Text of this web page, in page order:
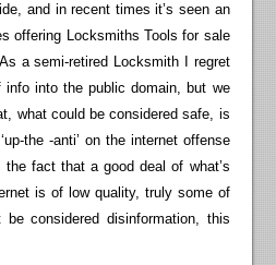
and in recent times it’s seen an
offering Locksmiths Tools for sale
a semi-retired Locksmith I regret
into the public domain, but we
what could be considered safe, is
the -anti’ on the internet offense
fact that a good deal of what’s
is of low quality, truly some of
considered disinformation, this